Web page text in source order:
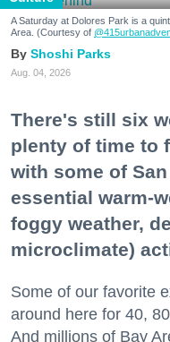
A Saturday at Dolores Park is a
Area. (Courtesy of
Shoshi Parks
Aug. 04, 2026
There's still six
plenty of time to
with some of
essential warm-
foggy weather,
microclimate)
Some of our favorite
around here for 40,
And millions of Bay